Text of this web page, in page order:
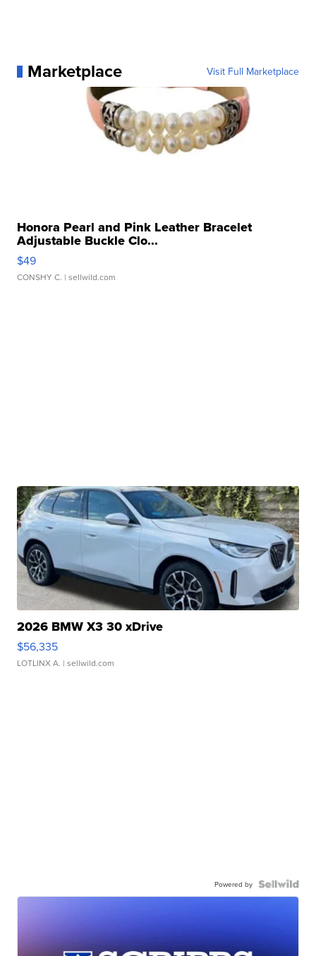
Marketplace Visit Full Marketplace
Honora Pearl and Pink Leather Bracelet
Adjustable Buckle Clo...
$49
CONSHY C. | sellwild.com
2026 BMW X3 30 xDrive
$56,335
LOTLINX A. | sellwild.com
Powered by